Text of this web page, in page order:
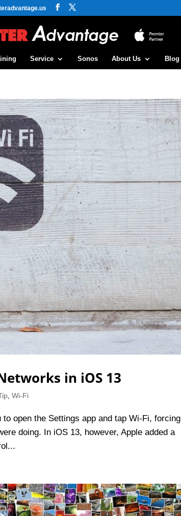
Service Sonos About Us Blog
in iOS 13
,Wi-Fi
open the Settings app and tap Wi-Fi, forcing
doing. In iOS 13, however, Apple added a